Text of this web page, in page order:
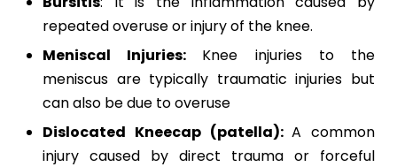
repeated overuse or injury of the knee.
Meniscal Injuries: Knee injuries to the
meniscus are typically traumatic injuries but
can also be due to overuse
Dislocated Kneecap (patella):A common
injury caused by direct trauma or forceful